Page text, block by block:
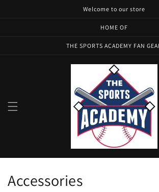
Welcome to our store
HOME OF
THE SPORTS ACADEMY FAN
C
Accessories